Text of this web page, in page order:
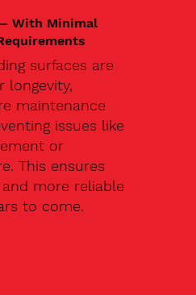
With Minimal
surfaces are
longevity,
maintenance
issues like
or
This ensures
more reliable
to come.